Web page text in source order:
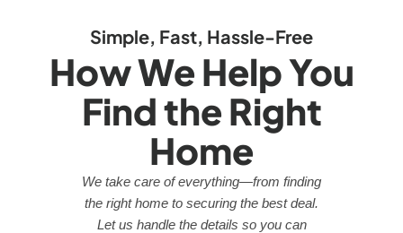
Simple, Fast, Hassle-Free
How We Help You
Find the Right
Home
We take care of everything—from finding
the right home to securing the best deal.
Let us handle the details so you can